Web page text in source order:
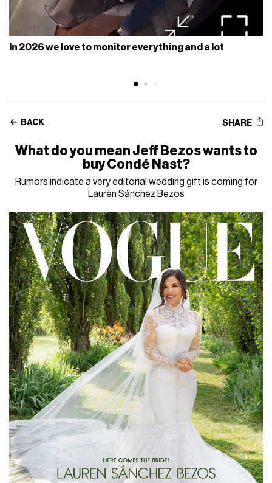
In 2026 we love to monitor everything and a lot
BACK SHARE
What do you mean Jeff Bezos wants to
buy Condé Nast?
Rumors indicate a very editorial wedding gift is coming for
Lauren Sánchez Bezos